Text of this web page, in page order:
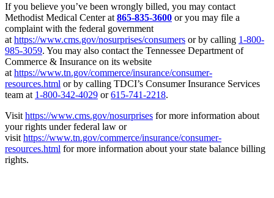
If you believe you’ve been wrongly billed, you may contact
Methodist Medical Center at 865-835-3600 or you may file a
complaint with the federal government
at https://www.cms.gov/nosurprises/consumers or by calling 1-800-
985-3059. You may also contact the Tennessee Department of
Commerce & Insurance on its website
at https://www.tn.gov/commerce/insurance/consumer-
resources.html or by calling TDCI’s Consumer Insurance Services
team at 1-800-342-4029 or615-741-2218.
Visit https://www.cms.gov/nosurprises for more information about
your rights under federal law or
visit https://www.tn.gov/commerce/insurance/consumer-
resources.html for more information about your state balance billing
rights.